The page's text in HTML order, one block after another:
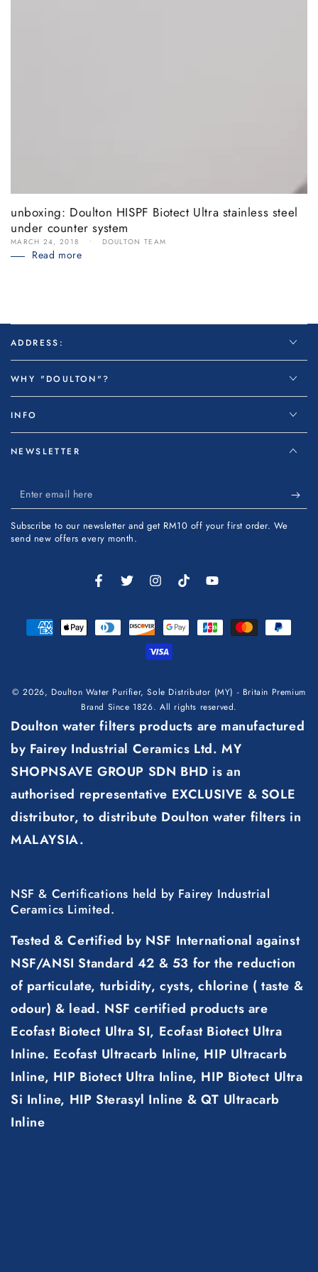
unboxing: Doulton HISPF Biotect Ultra stainless steel
under counter system
MARCH 24, 2018 DOULTON TEAM
Read more
ADDRESS:
WHY "DOULTON"?
INFO
NEWSLETTER
Enter
email
here
Subscribe to our newsletter and get RM10 off your first order. We
send new offers every month.
FacebookTwitterInstagramTikTokYouTube
© 2026, Doulton Water Purifier, Sole Distributor (MY) - Britain Premium
Brand Since 1826. All rights reserved.
Doulton water filters products are manufactured
by Fairey Industrial Ceramics Ltd. MY
SHOPNSAVE GROUP SDN BHD is an
authorised representative EXCLUSIVE & SOLE
distributor, to distribute Doulton water filters in
MALAYSIA.
NSF & Certifications held by Fairey Industrial
Ceramics Limited.
Tested & Certified by NSF International against
NSF/ANSI Standard 42 & 53 for the reduction
of particulate, turbidity, cysts, chlorine ( taste &
odour) & lead. NSF certified products are
Ecofast Biotect Ultra SI, Ecofast Biotect Ultra
Inline. Ecofast Ultracarb Inline, HIP Ultracarb
Inline, HIP Biotect Ultra Inline, HIP Biotect Ultra
Si Inline, HIP Sterasyl Inline & QT Ultracarb
Inline
Payment